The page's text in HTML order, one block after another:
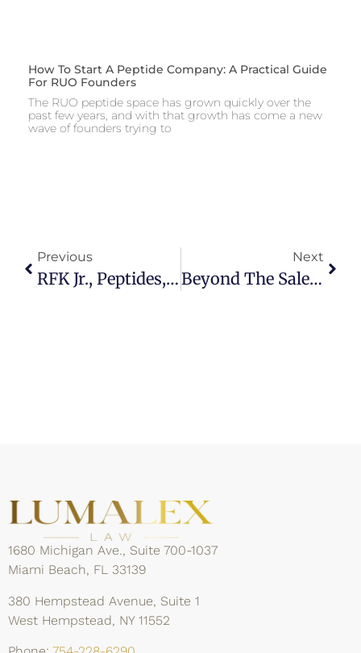
How To Start A Peptide Company: A Practical Guide
For RUO Founders
The RUO peptide space has grown quickly over the
past few years, and with that growth has come a new
wave of founders trying to
Previous
RFK Jr., Peptides, And The FDA: Why Social Media Is Overhyping The Legal Reality
Next
Beyond The Sale: Alternative Lithotripsy Commercial Models That Can Reduce Stark Exposure
1680 Michigan Ave., Suite 700-1037
Miami Beach, FL 33139
380 Hempstead Avenue, Suite 1
West Hempstead, NY 11552